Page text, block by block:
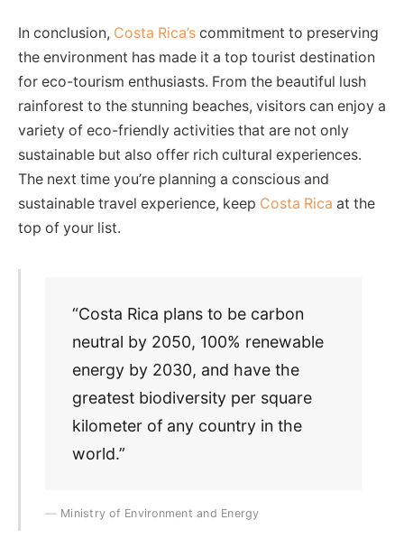
In conclusion, Costa Rica’s commitment to preserving
the environment has made it a top tourist destination
for eco-tourism enthusiasts. From the beautiful lush
rainforest to the stunning beaches, visitors can enjoy a
variety of eco-friendly activities that are not only
sustainable but also offer rich cultural experiences.
The next time you’re planning a conscious and
sustainable travel experience, keep Costa Rica at the
top of your list.
“Costa Rica plans to be carbon
neutral by 2050, 100% renewable
energy by 2030, and have the
greatest biodiversity per square
kilometer of any country in the
world.”
Ministry of Environment and Energy